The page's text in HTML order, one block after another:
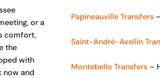
or a
comfort,
the
with
now and
Papineauville Transfers
Saint-André-Avellin
Montebello Transfers –